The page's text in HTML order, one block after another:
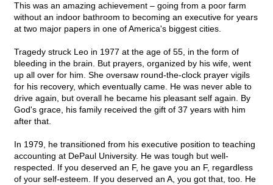
This was an amazing achievement – going from a poor farm
without an indoor bathroom to becoming an executive for years
at two major papers in one of America's biggest cities.
Tragedy struck Leo in 1977 at the age of 55, in the form of
bleeding in the brain. But prayers, organized by his wife, went
up all over for him. She oversaw round-the-clock prayer vigils
for his recovery, which eventually came. He was never able to
drive again, but overall he became his pleasant self again. By
God's grace, his family received the gift of 37 years with him
after that.
In 1979, he transitioned from his executive position to teaching
accounting at DePaul University. He was tough but well-
respected. If you deserved an F, he gave you an F, regardless
of your self-esteem. If you deserved an A, you got that, too. He